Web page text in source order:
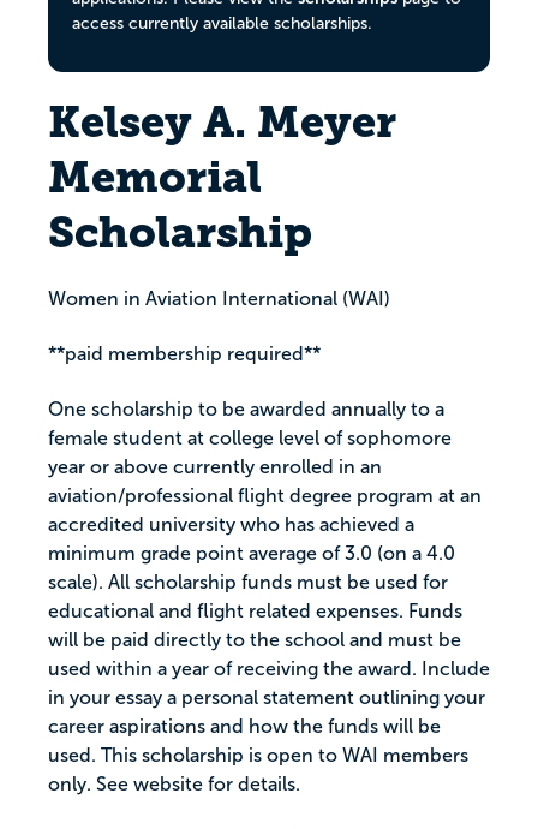
access currently available scholarships.
Kelsey A. Meyer
Memorial
Scholarship
Women in Aviation International (WAI)
**paid membership required**
One scholarship to be awarded annually to a
female student at college level of sophomore
year or above currently enrolled in an
aviation/professional flight degree program at an
accredited university who has achieved a
minimum grade point average of 3.0 (on a 4.0
scale). All scholarship funds must be used for
educational and flight related expenses. Funds
will be paid directly to the school and must be
used within a year of receiving the award. Include
in your essay a personal statement outlining your
career aspirations and how the funds will be
used. This scholarship is open to WAI members
only. See website for details.